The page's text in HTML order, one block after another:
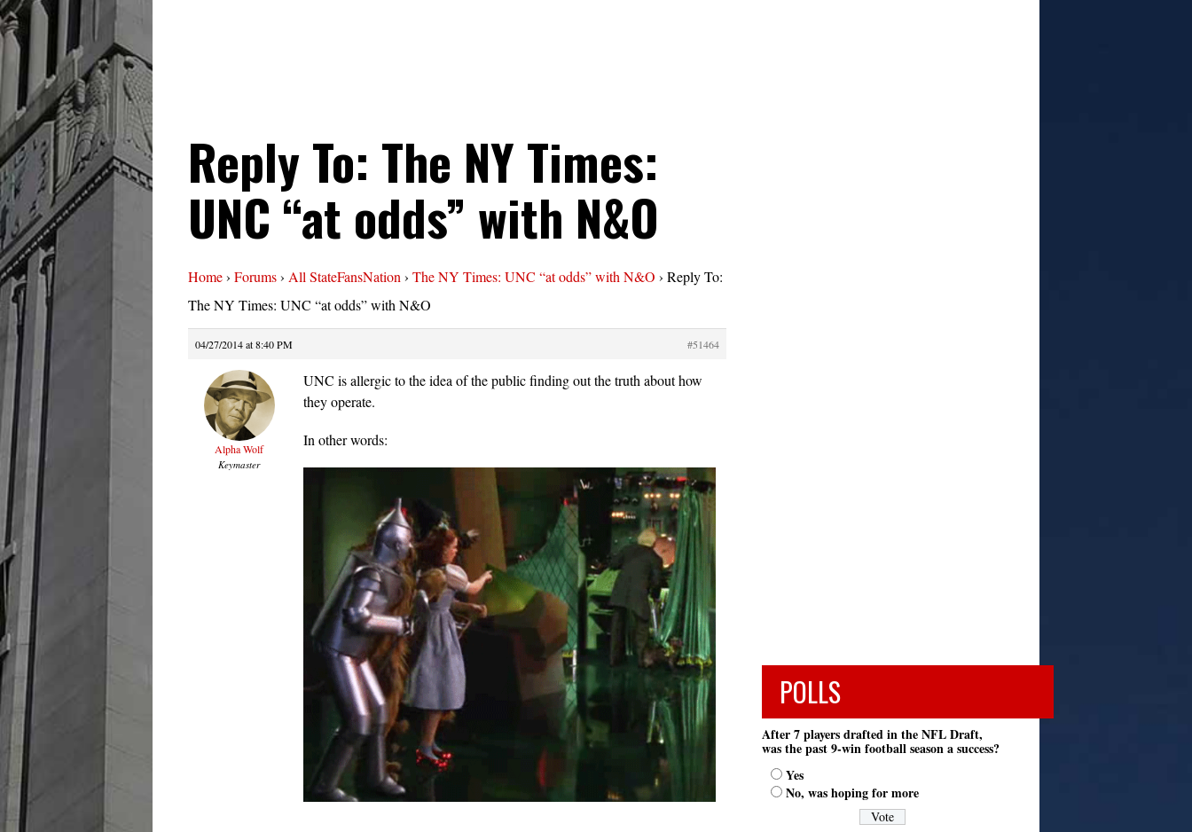
Reply To: The NY Times:
UNC “at odds” with N&O
Home› Forums› All StateFansNation › The NY Times: UNC “at odds” with N&O › Reply To:
The NY Times: UNC “at odds” with N&O
04/27/2014 at 8:40 PM #51464
Alpha Wolf
Keymaster
UNC is allergic to the idea of the public finding out the truth about how
they operate.
In other words:
POLLS
After 7 players drafted in the NFL Draft,
was the past 9-win football season a success?
Yes
No, was hoping for more